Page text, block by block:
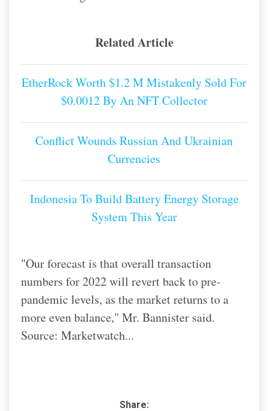
Related Article
EtherRock Worth $1.2 M Mistakenly Sold For
$0.0012 By An NFT Collector
Conflict Wounds Russian And Ukrainian
Currencies
Indonesia To Build Battery Energy Storage
System This Year
"Our forecast is that overall transaction
numbers for 2022 will revert back to pre-
pandemic levels, as the market returns to a
more even balance," Mr. Bannister said.
Source: Marketwatch...
Share: